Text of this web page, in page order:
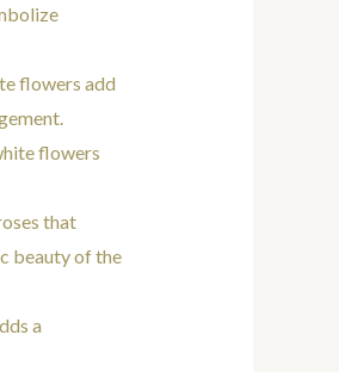
flowers add
flowers
that
beauty of the
a